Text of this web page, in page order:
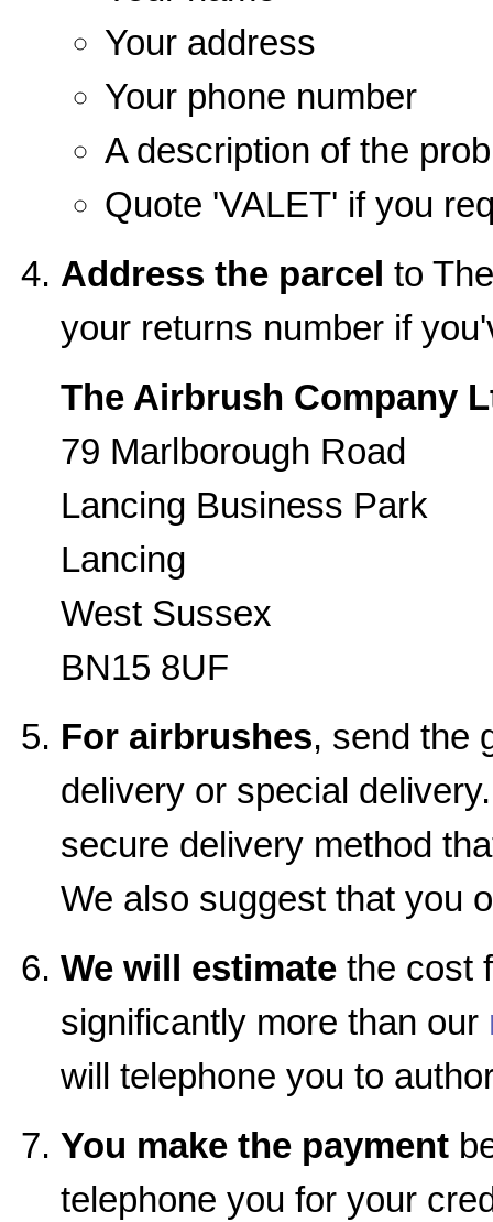
Your address
Your phone number
A description of the
Quote 'VALET' if you
Address the parcel to
your returns number if
The Airbrush Company
79 Marlborough Road
Lancing Business Park
Lancing
West Sussex
BN15 8UF
For airbrushes, send the
delivery or special
secure delivery method
We also suggest that you
We will estimate the cost
significantly more than our
will telephone you to
You make the payment
telephone you for your